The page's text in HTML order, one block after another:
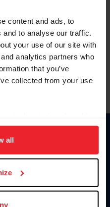
content and ads, to
to analyse our traffic.
your use of our site with
analytics partners who
that you’ve
collected from your use
navigation, to analyze site
Click
all
ID
haga clic aquí.